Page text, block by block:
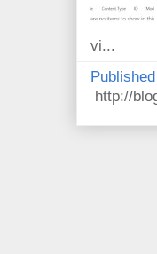
vi...
http://